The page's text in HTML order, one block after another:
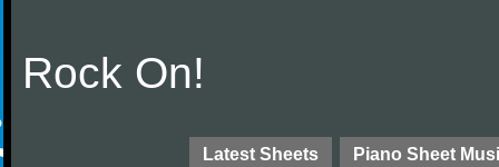
Rock On!
Latest Sheets Piano Sheet